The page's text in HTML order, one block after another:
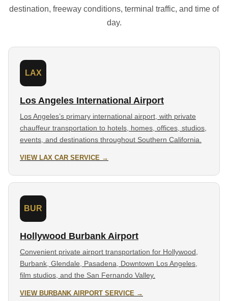
destination, freeway conditions, terminal traffic, and time of
day.
LAX
Los Angeles International Airport
Los Angeles’s primary international airport, with private
chauffeur transportation to hotels, homes, offices, studios,
events, and destinations throughout Southern California.
VIEW LAX CAR SERVICE →
BUR
Hollywood Burbank Airport
Convenient private airport transportation for Hollywood,
Burbank, Glendale, Pasadena, Downtown Los Angeles,
film studios, and the San Fernando Valley.
VIEW BURBANK AIRPORT SERVICE →